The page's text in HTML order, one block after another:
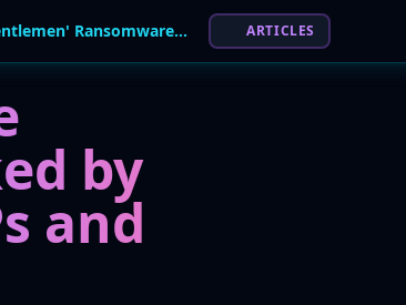
Disgruntled Affiliate Leaks 'The Gentlemen' Ransomware Gang's Playbook ARTICLES
by
and